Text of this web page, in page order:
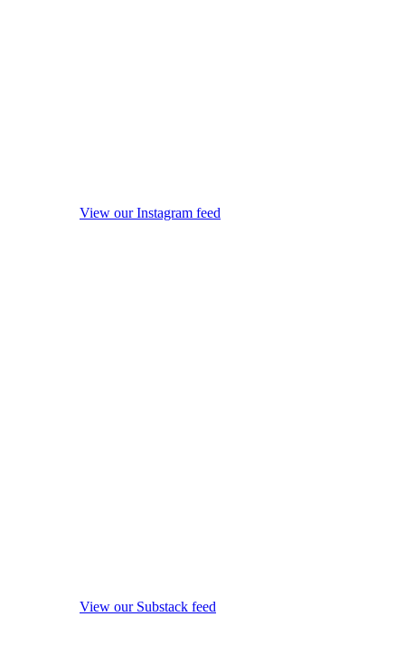
View our Instagram feed
View our Substack feed